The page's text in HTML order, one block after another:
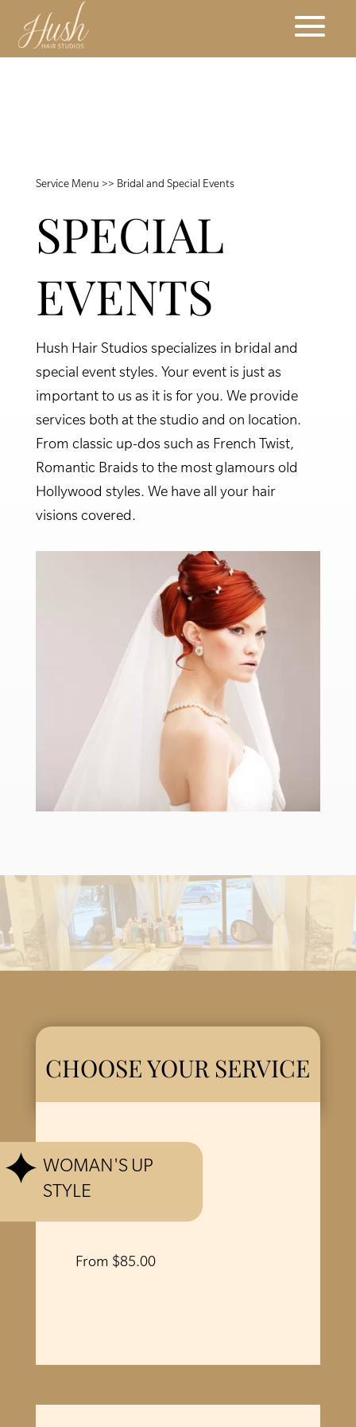
Service Menu >> Bridal and Special Events
SPECIAL
EVENTS
Hush Hair Studios specializes in bridal and
special event styles. Your event is just as
important to us as it is for you. We provide
services both at the studio and on location.
From classic up-dos such as French Twist,
Romantic Braids to the most glamours old
Hollywood styles. We have all your hair
visions covered.
CHOOSE YOUR SERVICE
WOMAN'S UP
STYLE
From $85.00